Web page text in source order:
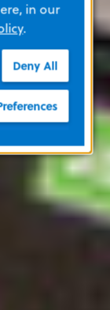
in our
.
Deny All